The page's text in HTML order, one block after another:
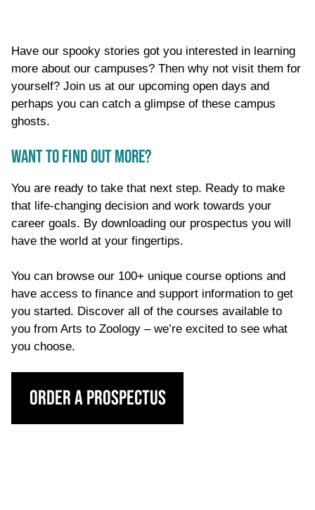
Have our spooky stories got you interested in learning
more about our campuses? Then why not visit them for
yourself? Join us at our upcoming open days and
perhaps you can catch a glimpse of these campus
ghosts.
WANT TO FIND OUT MORE?
You are ready to take that next step. Ready to make
that life-changing decision and work towards your
career goals. By downloading our prospectus you will
have the world at your fingertips.
You can browse our 100+ unique course options and
have access to finance and support information to get
you started. Discover all of the courses available to
you from Arts to Zoology – we’re excited to see what
you choose.
Order a Prospectus